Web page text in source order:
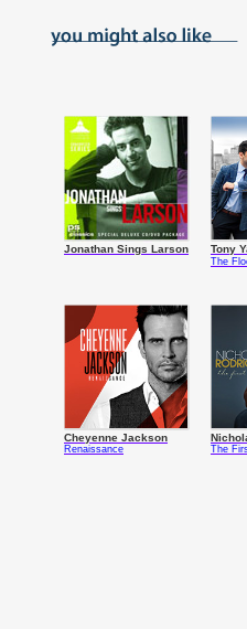
Jonathan Sings Larson Tony
The
Cheyenne Jackson
Renaissance The